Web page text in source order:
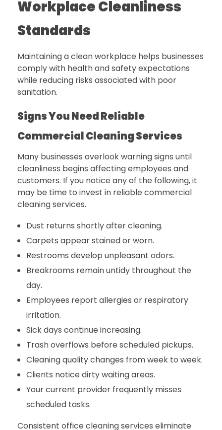
Workplace Cleanliness
Standards
Maintaining a clean workplace helps businesses
comply with health and safety expectations
while reducing risks associated with poor
sanitation.
Signs You Need Reliable
Commercial Cleaning Services
Many businesses overlook warning signs until
cleanliness begins affecting employees and
customers. If you notice any of the following, it
may be time to invest in reliable commercial
cleaning services.
Dust returns shortly after cleaning.
Carpets appear stained or worn.
Restrooms develop unpleasant odors.
Breakrooms remain untidy throughout the
day.
Employees report allergies or respiratory
irritation.
Sick days continue increasing.
Trash overflows before scheduled pickups.
Cleaning quality changes from week to week.
Clients notice dirty waiting areas.
Your current provider frequently misses
scheduled tasks.
Consistent office cleaning services eliminate